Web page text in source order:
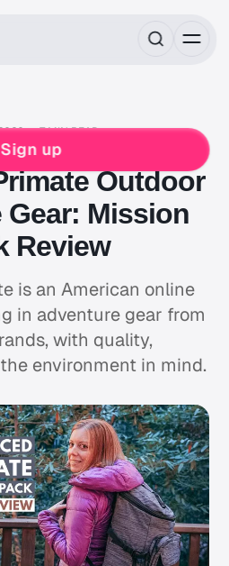
Sign up
7 MIN READ
REVIEWS
Outdoor
Mission
Review
is an American online
in adventure gear from
with quality,
environment in mind.